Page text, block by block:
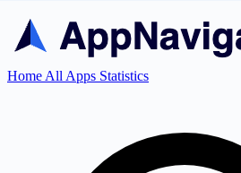
Home All Apps Statistics